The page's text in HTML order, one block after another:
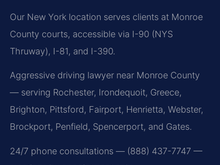
Our New York location serves clients at Monroe
County courts, accessible via I-90 (NYS
Thruway), I-81, and I-390.
Aggressive driving lawyer near Monroe County
— serving Rochester, Irondequoit, Greece,
Brighton, Pittsford, Fairport, Henrietta, Webster,
Brockport, Penfield, Spencerport, and Gates.
24/7 phone consultations — (888) 437-7747 —